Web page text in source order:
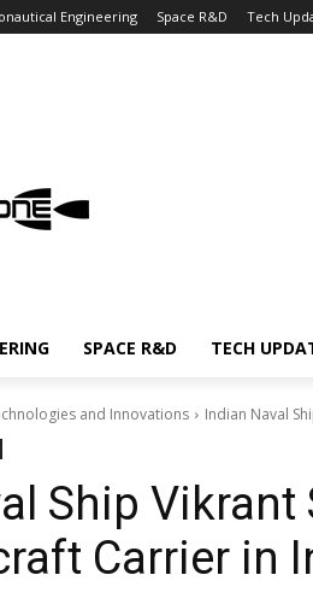
Engineering Space R&D Tech
SPACE R&D TECH
and Innovations Indian Naval
Ship Vikrant
Carrier in